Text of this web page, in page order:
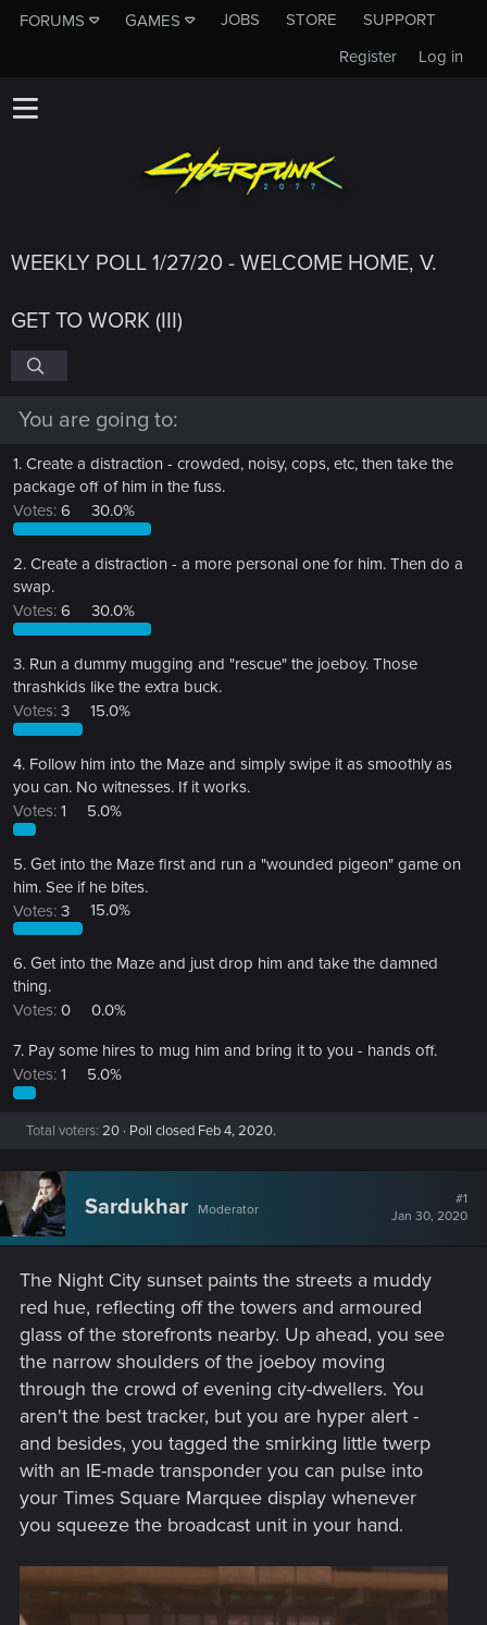
FORUMS GAMES JOBS STORE
SUPPORT
Log in
Register
WEEKLY POLL 1/27/20 - WELCOME HOME, V.
GET TO WORK (III)
You are going to:
1. Create a distraction - crowded, noisy, cops, etc, then take the
package off of him in the fuss.
Votes: 6 30.0%
2. Create a distraction - a more personal one for him. Then do a
swap.
Votes: 6 30.0%
3. Run a dummy mugging and "rescue" the joeboy. Those
thrashkids like the extra buck.
Votes: 3 15.0%
4. Follow him into the Maze and simply swipe it as smoothly as
you can. No witnesses. If it works.
Votes: 1 5.0%
5. Get into the Maze first and run a "wounded pigeon" game on
him. See if he bites.
Votes: 3 15.0%
6. Get into the Maze and just drop him and take the damned
thing.
Votes: 0 0.0%
7. Pay some hires to mug him and bring it to you - hands off.
Votes: 1 5.0%
Total voters 20 Poll closed Feb 4, 2020.
Sardukhar Moderator
#1
Jan 30, 2020
The Night City sunset paints the streets a muddy
red hue, reflecting off the towers and armoured
glass of the storefronts nearby. Up ahead, you see
the narrow shoulders of the joeboy moving
through the crowd of evening city-dwellers. You
aren't the best tracker, but you are hyper alert -
and besides, you tagged the smirking little twerp
with an IE-made transponder you can pulse into
your Times Square Marquee display whenever
you squeeze the broadcast unit in your hand.